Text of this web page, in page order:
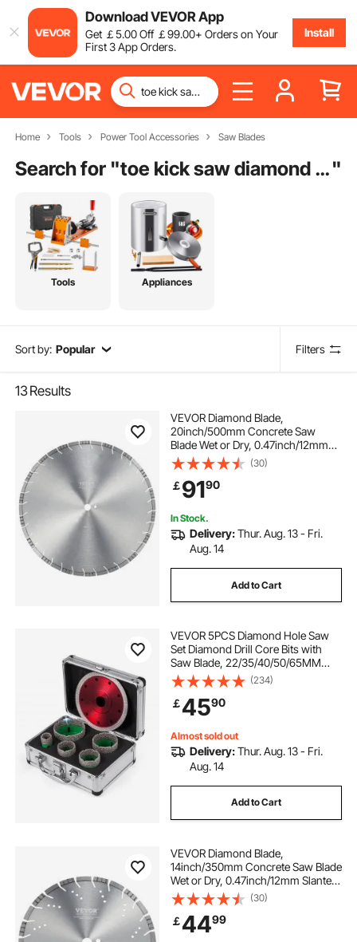
Download VEVOR App
Get ￡5.00Off ￡99.00+ Orders on Your
First 3 App Orders.
Install
Home Tools Power Tool Accessories Saw Blades
Search for " toe kick saw diamond blade"
Tools Appliances
Sort by: Popular Filters
13Results
VEVOR Diamond Blade,
20inch/500mm Concrete Saw
Blade Wet or Dry, 0.47inch/12mm
Slanted Teeth Diamond Segment
Blade, Universal 1 inch/25.4 mm
Center Hole Diameter, for Concrete
Cement Board Tile Brick
(30)
￡9190
In Stock.
Delivery:Thur. Aug. 13 - Fri.
Aug. 14
Add to Cart
VEVOR 5PCS Diamond Hole Saw
Set Diamond Drill Core Bits with
Saw Blade, 22/35/40/50/65MM
M14 Thread carborundum Granite
Granite
(234)
￡4590
Almost sold out
Delivery:Thur. Aug. 13 - Fri.
Aug. 14
Add to Cart
VEVOR Diamond Blade,
14inch/350mm Concrete Saw Blade
Wet or Dry, 0.47inch/12mm Slanted
Teeth Diamond Segment Blade,
Universal 1 inch/25.4 mm Center
Hole Diameter, for Concrete
Cement Board Tile Brick
(30)
￡4499